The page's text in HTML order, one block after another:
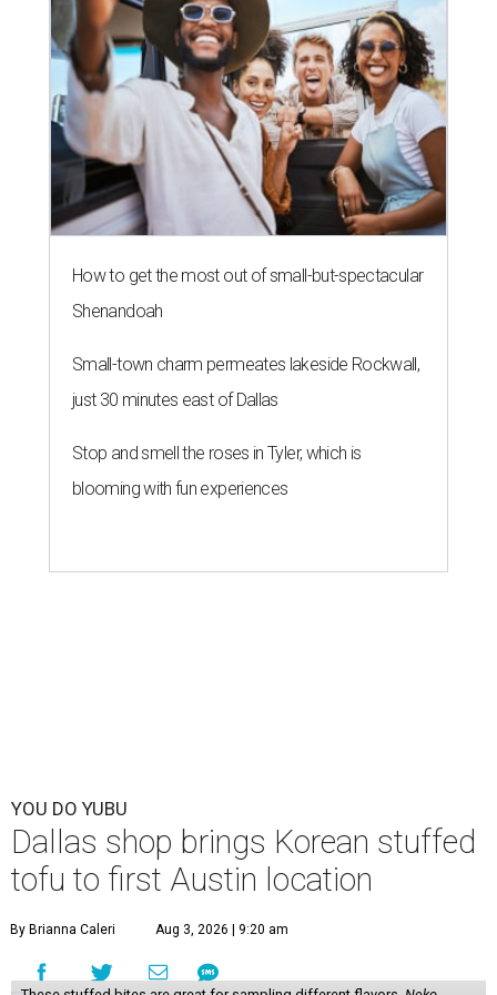
How to get the most out of small-but-spectacular
Shenandoah
Small-town charm permeates lakeside Rockwall,
just 30 minutes east of Dallas
Stop and smell the roses in Tyler, which is
blooming with fun experiences
YOU DO YUBU
Dallas shop brings Korean stuffed
tofu to first Austin location
By Brianna Caleri Aug 3, 2026 | 9:20 am